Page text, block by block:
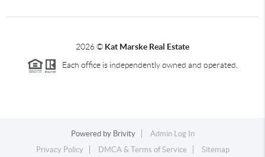
2026© Kat Marske Real Estate
Each office is independently owned and operated.
Powered by Brivity
Admin Log In
Privacy Policy
DMCA & Terms of Service Sitemap